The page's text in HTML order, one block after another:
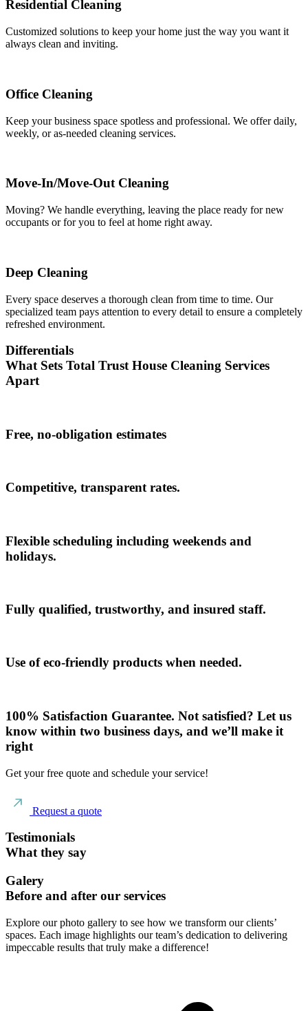
Residential Cleaning
Customized solutions to keep your home just the way you want it
always clean and inviting.
Office Cleaning
Keep your business space spotless and professional. We offer daily,
weekly, or as-needed cleaning services.
Move-In/Move-Out Cleaning
Moving? We handle everything, leaving the place ready for new
occupants or for you to feel at home right away.
Deep Cleaning
Every space deserves a thorough clean from time to time. Our
specialized team pays attention to every detail to ensure a completely
refreshed environment.
Differentials
What Sets Total Trust House Cleaning Services
Apart
Free, no-obligation estimates
Competitive, transparent rates.
Flexible scheduling including weekends and
holidays.
Fully qualified, trustworthy, and insured staff.
Use of eco-friendly products when needed.
100% Satisfaction Guarantee. Not satisfied? Let us
know within two business days, and we’ll make it
right
Get your free quote and schedule your service!
Request a quote
Testimonials
What they say
Galery
Before and after our services
Explore our photo gallery to see how we transform our clients’
spaces. Each image highlights our team’s dedication to delivering
impeccable results that truly make a difference!